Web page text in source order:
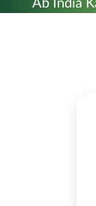
Ab India